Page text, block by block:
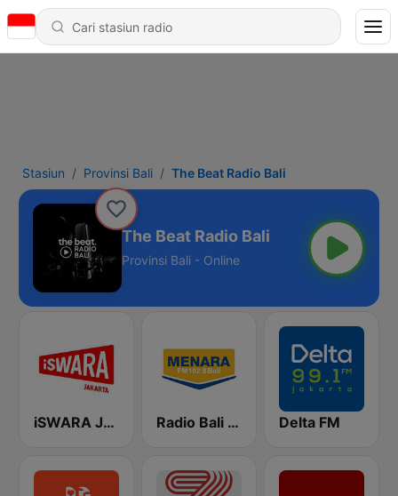
Stasiun Provinsi Bali The Beat Radio Bali
The Beat Radio Bali
Provinsi Bali - Online
iSWARA Jakarta Radio Bali - Menara FM 102.8 Delta FM